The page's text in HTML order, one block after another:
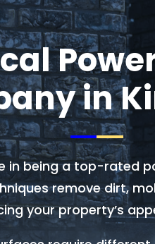
in
in being a top-rated
remove dirt,
your property’s